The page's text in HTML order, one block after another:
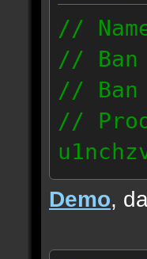
//
// Ban
// Ban
//
Demo,